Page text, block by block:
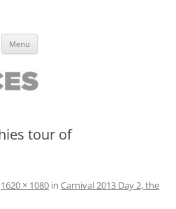
have lived it
Menu
tour of
1620 × 1080 in Carnival 2013 Day 2, the